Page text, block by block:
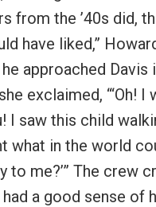
from the ’40s did,
have liked,”
approached Davis
exclaimed, “‘Oh! I
I saw this child
what in the world
to me?’” The crew
a good sense of